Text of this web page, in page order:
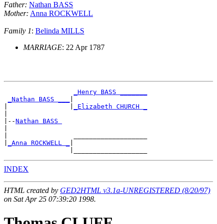
Father: Nathan BASS
Mother: Anna ROCKWELL
Family 1: Belinda MILLS
MARRIAGE: 22 Apr 1787
_Henry BASS _______
_Nathan BASS ___
_Elizabeth CHURCH _
|--Nathan BASS
_Anna ROCKWELL _
INDEX
HTML created by GED2HTML v3.1a-UNREGISTERED (8/20/97)
on Sat Apr 25 07:39:20 1998.